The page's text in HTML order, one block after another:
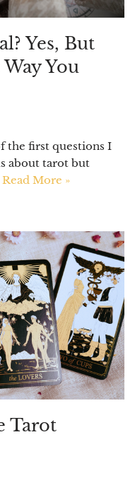
Yes, But
You
the first questions I
about tarot but
Read More »
Tarot